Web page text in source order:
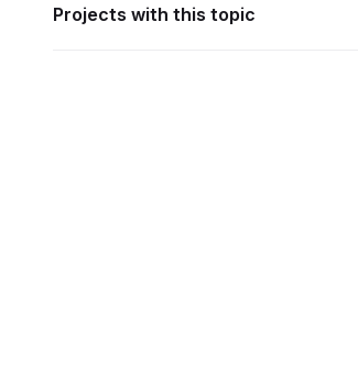
Projects with this topic